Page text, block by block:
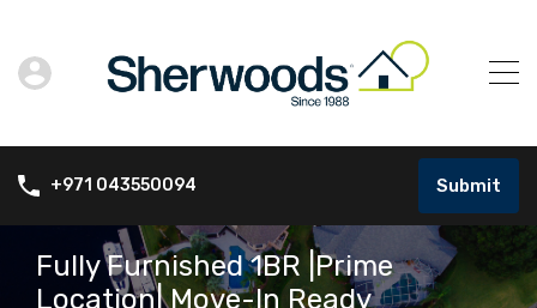
+971 043550094 Submit
Fully Furnished 1BR |Prime
Location| Move-In Ready